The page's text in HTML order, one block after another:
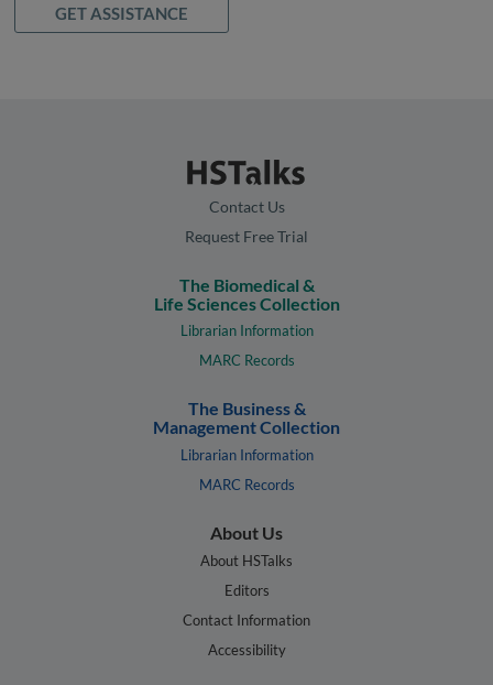
GET ASSISTANCE
Contact Us
Request Free Trial
The Biomedical &
Life Sciences Collection
Librarian Information
MARC Records
The Business &
Management Collection
Librarian Information
MARC Records
About Us
About HSTalks
Editors
Contact Information
Accessibility